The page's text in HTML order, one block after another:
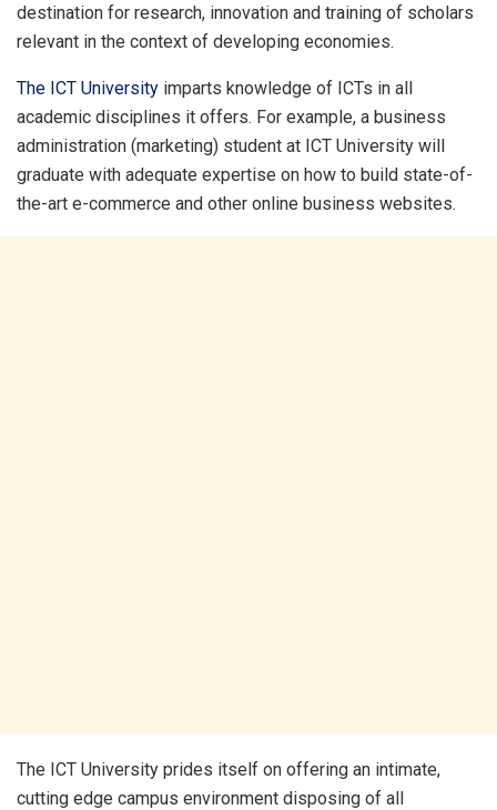
destination for research, innovation and training of scholars
relevant in the context of developing economies.
The ICT University imparts knowledge of ICTs in all
academic disciplines it offers. For example, a business
administration (marketing) student at ICT University will
graduate with adequate expertise on how to build state-of-
the-art e-commerce and other online business websites.
The ICT University prides itself on offering an intimate,
cutting edge campus environment disposing of all